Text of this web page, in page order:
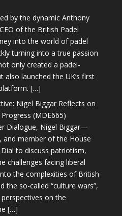
by the dynamic Anthony
of the British Padel
into the world of padel
turning into a true passion
only created a padel-
also launched the UK’s first
[…]
Nigel Biggar Reflects on
(MDE665)
Dialogue, Nigel Biggar—
and member of the House
to discuss patriotism,
challenges facing liberal
the complexities of British
the so-called “culture wars”,
on the
[…]